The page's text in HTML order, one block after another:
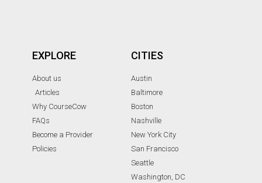
EXPLORE
About us
Articles
Why CourseCow
FAQs
Become a Provider
Policies
CITIES
Austin
Baltimore
Boston
Nashville
New York City
San Francisco
Seattle
Washington, DC